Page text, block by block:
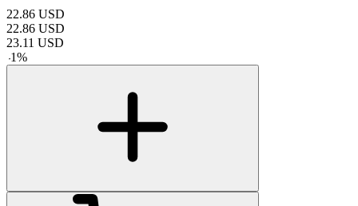
22.86 USD
22.86 USD
23.11 USD
-1%